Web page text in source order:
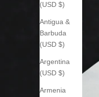
(USD $)
Antigua &
Barbuda
(USD $)
Argentina
(USD $)
Armenia